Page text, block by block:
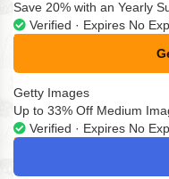
Save 20% with an Yearly
Verified · Expires No
**
Getty Images
Up to 33% Off Medium
Verified · Expires No